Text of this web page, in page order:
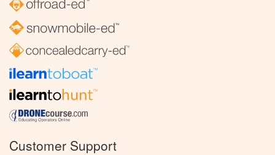
Customer Support